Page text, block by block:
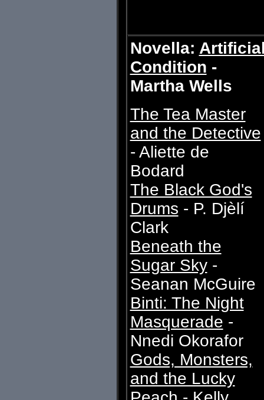
Novella:
Condition -
Martha Wells
The Tea Master
and the Detective
- Aliette de
Bodard
The Black God's
Drums - P. Djèlí
Clark
Beneath the
Sugar Sky-
Seanan McGuire
Binti: The Night
Masquerade -
Nnedi Okorafor
Gods, Monsters,
and the Lucky